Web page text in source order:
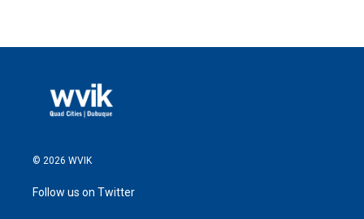
© 2026 WVIK
Follow us on Twitter